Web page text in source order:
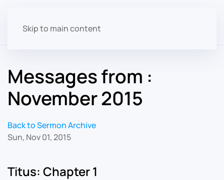
Skip to main content
Messages from :
November 2015
Back to Sermon Archive
Sun, Nov 01, 2015
Titus: Chapter 1